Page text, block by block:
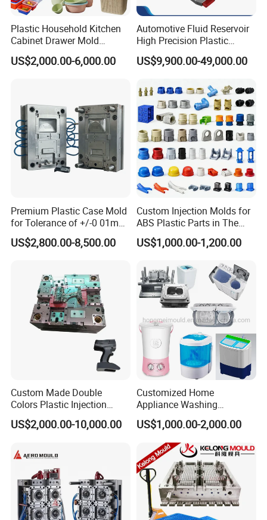
Plastic Household Kitchen
Cabinet Drawer Mold
Injection Bucket Pail Barrel
Scoop Dust Trash Garbage
US$2,000.00-6,000.00
Automotive Fluid Reservoir
High Precision Plastic
Injection Mold
US$9,900.00-49,000.00
Premium Plastic Case Mold
for Tolerance of +/-0 01mm
for Accuracy
US$2,800.00-8,500.00
Custom Injection Molds for
ABS Plastic Parts in The
Automotive and Machinery
Industries
US$1,000.00-1,200.00
Custom Made Double
Colors Plastic Injection
Housing Mold
US$2,000.00-10,000.00
Customized Home
Appliance Washing
Machine Plastic Injection
Shell Tooling Mould
US$1,000.00-2,000.00